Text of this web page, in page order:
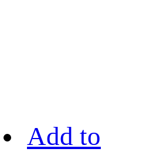
Add to